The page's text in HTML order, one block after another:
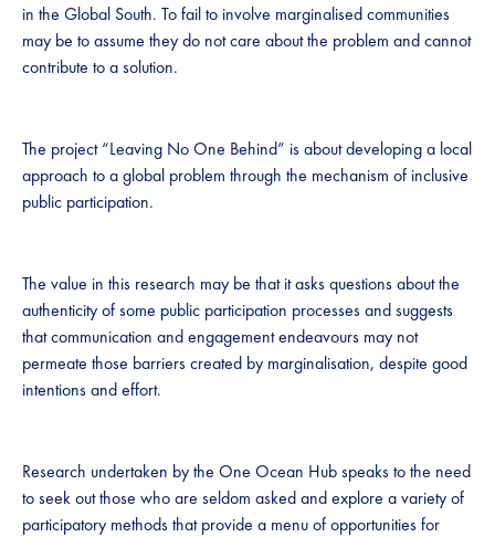
in the Global South. To fail to involve marginalised communities
may be to assume they do not care about the problem and cannot
contribute to a solution.
The project “Leaving No One Behind” is about developing a local
approach to a global problem through the mechanism of inclusive
public participation.
The value in this research may be that it asks questions about the
authenticity of some public participation processes and suggests
that communication and engagement endeavours may not
permeate those barriers created by marginalisation, despite good
intentions and effort.
Research undertaken by the One Ocean Hub speaks to the need
to seek out those who are seldom asked and explore a variety of
participatory methods that provide a menu of opportunities for